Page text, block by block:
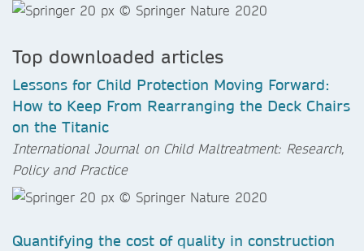
Top downloaded articles
Lessons for Child Protection Moving Forward:
How to Keep From Rearranging the Deck Chairs
on the Titanic
International Journal on Child Maltreatment: Research,
Policy and Practice
Quantifying the cost of quality in construction